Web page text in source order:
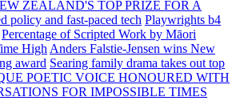
ZEALAND'S TOP PRIZE FOR A
policy and fast-paced tech Playwrights b4
Percentage of Scripted Work by Māori
High Anders Falstie-Jensen wins New
award Searing family drama takes out top
POETIC VOICE HONOURED WITH
FOR IMPOSSIBLE TIMES